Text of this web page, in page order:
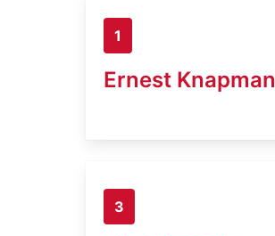
1
Ernest Knapman
3